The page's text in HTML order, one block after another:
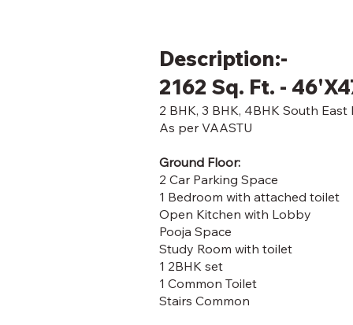
Description:-
2162 Sq. Ft. -
2 BHK, 3 BHK, 4BHK South
As per VAASTU
Ground Floor:
2 Car Parking Space
1 Bedroom with attached toilet
Open Kitchen with Lobby
Pooja Space
Study Room with toilet
1 2BHK set
1 Common Toilet
Stairs Common